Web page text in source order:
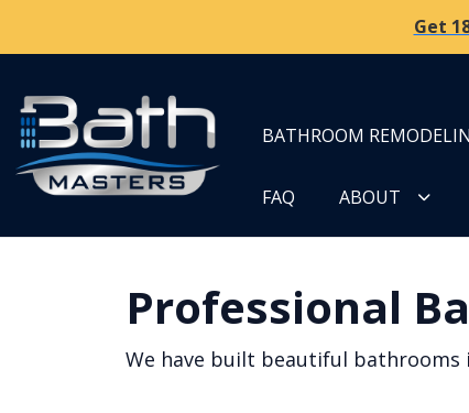
Get
BATHROOM
FAQ ABOUT
Professional
We have built beautiful bathrooms